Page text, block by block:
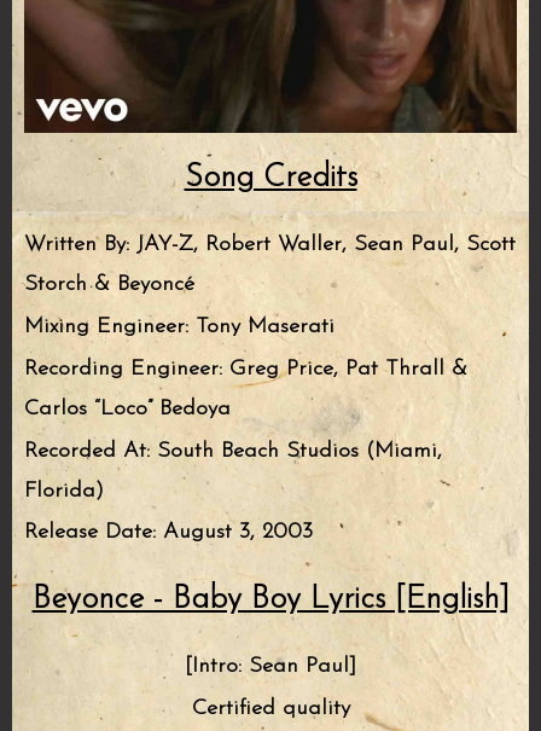
Song Credits
Written By: JAY-Z, Robert Waller, Sean Paul, Scott
Storch & Beyoncé
Mixing Engineer: Tony Maserati
Recording Engineer: Greg Price, Pat Thrall &
Carlos “Loco” Bedoya
Recorded At: South Beach Studios (Miami,
Florida)
Release Date: August 3, 2003
Beyonce - Baby Boy Lyrics [English]
[Intro: Sean Paul]
Certified quality